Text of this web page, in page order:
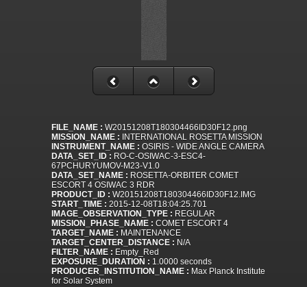
FILE_NAME : W20151208T180304466ID30F12.png
MISSION_NAME : INTERNATIONAL ROSETTA MISSION
INSTRUMENT_NAME : OSIRIS - WIDE ANGLE CAMERA
DATA_SET_ID : RO-C-OSIWAC-3-ESC4-
67PCHURYUMOV-M23-V1.0
DATA_SET_NAME : ROSETTA-ORBITER COMET
ESCORT 4 OSIWAC 3 RDR
PRODUCT_ID : W20151208T180304466ID30F12.IMG
START_TIME : 2015-12-08T18:04:25.701
IMAGE_OBSERVATION_TYPE : REGULAR
MISSION_PHASE_NAME : COMET ESCORT 4
TARGET_NAME : MAINTENANCE
TARGET_CENTER_DISTANCE : N/A
FILTER_NAME : Empty_Red
EXPOSURE_DURATION : 1.0000 seconds
PRODUCER_INSTITUTION_NAME : Max Planck Institute
for Solar System